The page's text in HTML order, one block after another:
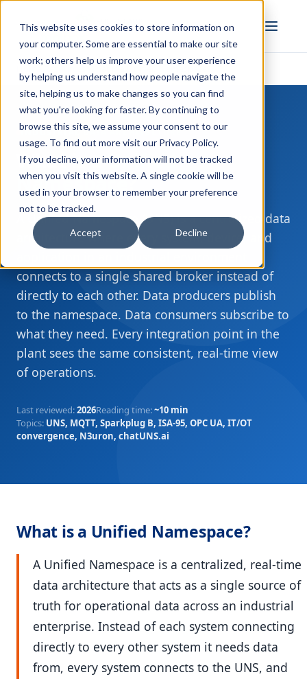
This website uses cookies to store information on
your computer. Some are essential to make our site
work; others help us improve your user experience
by helping us understand how people navigate the
site, helping us to make changes so you can find
what you're looking for faster. By continuing to
browse this site, we assume your consent to our
usage. To find out more visit our Privacy Policy.
If you decline, your information will not be tracked
when you visit this website. A single cookie will be
used in your browser to remember your preference
not to be tracked.
Accept Decline
INDUSTRIAL AI
Home› What is a Unified Namespace?
INDUSTRIAL DATA ARCHITECTURE
What is aUnified
Namespace?
A Unified Namespace (UNS) is a centralized data
architecture where every system, device, and
connects to a single shared broker instead of
directly to each other. Data producers publish
to the namespace. Data consumers subscribe to
what they need. Every integration point in the
plant sees the same consistent, real-time view
of operations.
Last reviewed:2026Reading time:~10 min
Topics: UNS, MQTT, Sparkplug B, ISA-95, OPC UA, IT/OT
convergence, N3uron, chatUNS.ai
What is a Unified Namespace?
A Unified Namespace is a centralized, real-time
data architecture that acts as a single source of
truth for operational data across an industrial
enterprise. Instead of each system connecting
directly to every other system it needs data
from, every system connects to the UNS, and